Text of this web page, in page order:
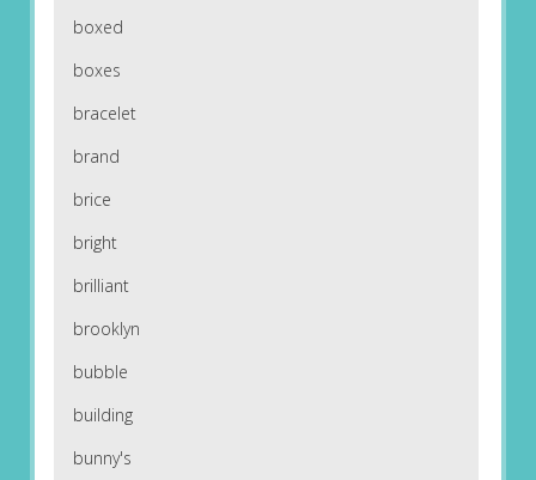
boxed
boxes
bracelet
brand
brice
bright
brilliant
brooklyn
bubble
building
bunny's